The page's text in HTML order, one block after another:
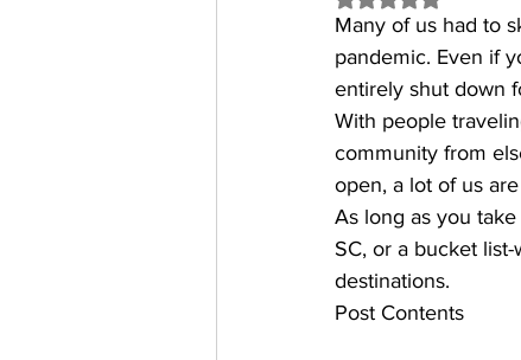
Many of us had to
pandemic. Even if
entirely shut down
With people
community from
open, a lot of us
As long as you
SC, or a bucket
destinations.
Post Contents